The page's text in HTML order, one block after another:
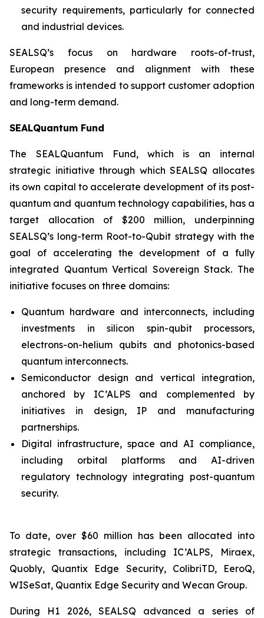
security requirements, particularly for connected
and industrial devices.
SEALSQ’s focus on hardware roots-of-trust,
European presence and alignment with these
frameworks is intended to support customer adoption
and long-term demand.
SEALQuantum Fund
The SEALQuantum Fund, which is an internal
strategic initiative through which SEALSQ allocates
its own capital to accelerate development of its post-
quantum and quantum technology capabilities, has a
target allocation of $200 million, underpinning
SEALSQ’s long-term Root-to-Qubit strategy with the
goal of accelerating the development of a fully
integrated Quantum Vertical Sovereign Stack. The
initiative focuses on three domains:
Quantum hardware and interconnects, including
investments in silicon spin-qubit processors,
electrons-on-helium qubits and photonics-based
quantum interconnects.
Semiconductor design and vertical integration,
anchored by IC’ALPS and complemented by
initiatives in design, IP and manufacturing
partnerships.
Digital infrastructure, space and AI compliance,
including orbital platforms and AI-driven
regulatory technology integrating post-quantum
security.
To date, over $60 million has been allocated into
strategic transactions, including IC’ALPS, Miraex,
Quobly, Quantix Edge Security, ColibriTD, EeroQ,
WISeSat, Quantix Edge Security and Wecan Group.
During H1 2026, SEALSQ advanced a series of